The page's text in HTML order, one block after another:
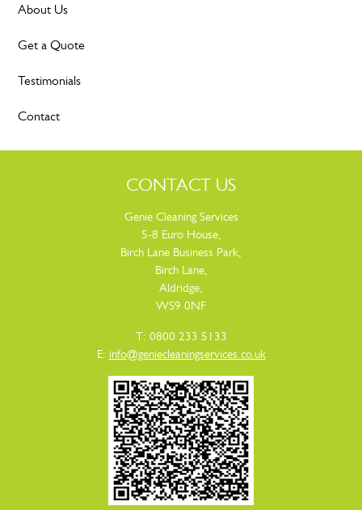
About Us
Get a Quote
Testimonials
Contact
CONTACT US
Genie Cleaning Services
5-8 Euro House,
Birch Lane Business Park,
Birch Lane,
Aldridge,
WS9 0NF
T: 0800 233 5133
E: info@geniecleaningservices.co.uk